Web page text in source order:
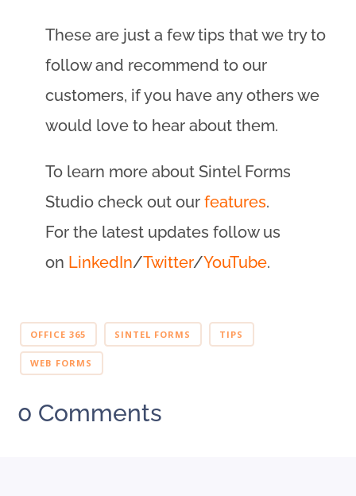
These are just a few tips that we try to
follow and recommend to our
customers, if you have any others we
would love to hear about them.
To learn more about Sintel Forms
Studio check out ourfeatures.
For the latest updates follow us
on LinkedIn/Twitter/YouTube.
OFFICE 365 SINTEL FORMS TIPS
WEB FORMS
0 Comments